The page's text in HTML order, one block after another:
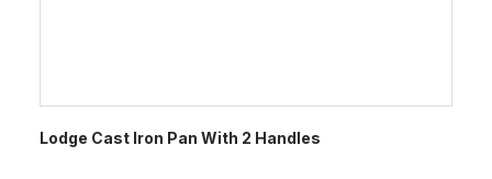
Lodge Cast Iron Pan With 2 Handles